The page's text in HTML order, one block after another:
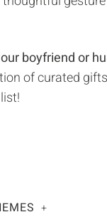
boyfriend or
of curated
+